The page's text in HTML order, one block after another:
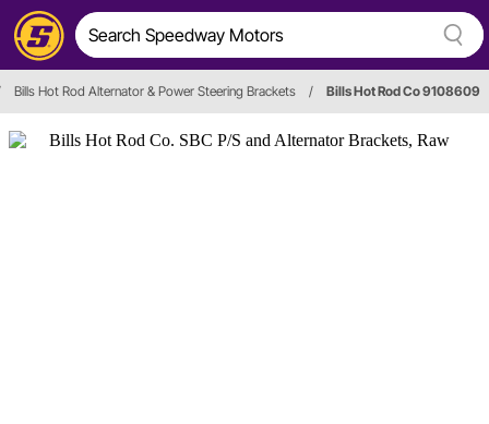
Bills Hot Rod Alternator & Power Steering Brackets / Bills Hot Rod Co 9108609